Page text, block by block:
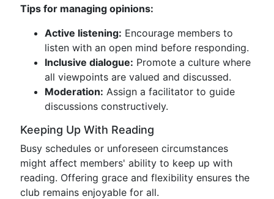
Tips for managing opinions:
Active listening: Encourage members to
listen with an open mind before responding.
Inclusive dialogue: Promote a culture where
all viewpoints are valued and discussed.
Moderation: Assign a facilitator to guide
discussions constructively.
Keeping Up With Reading
Busy schedules or unforeseen circumstances
might affect members' ability to keep up with
reading. Offering grace and flexibility ensures the
club remains enjoyable for all.